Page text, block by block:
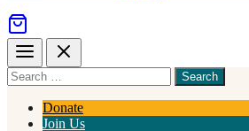
Menu Close
Search
for
somethingDonate
Join Us